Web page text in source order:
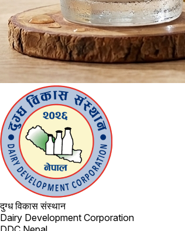
दुग्ध विकास संस्थान
Dairy Development Corporation